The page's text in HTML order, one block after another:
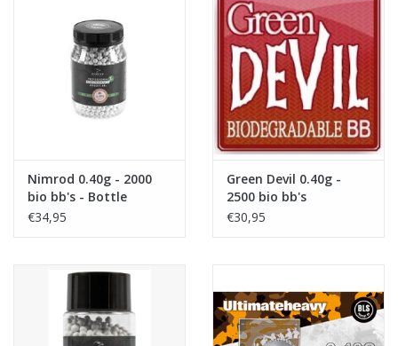
Nimrod 0.40g - 2000
bio bb's - Bottle
€34,95
Green Devil 0.40g -
2500 bio bb's
€30,95